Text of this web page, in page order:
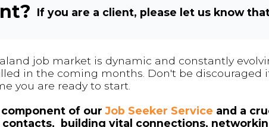
If you are a client, please let us know
job market is dynamic and constantly
in the coming months. Don't be discouraged
you are ready to start.
component of ourJob Seeker Service and a
contacts, building vital connections,